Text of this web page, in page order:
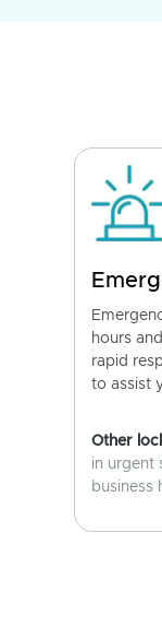
hours
rapid
to assist
Other
in urgent
business